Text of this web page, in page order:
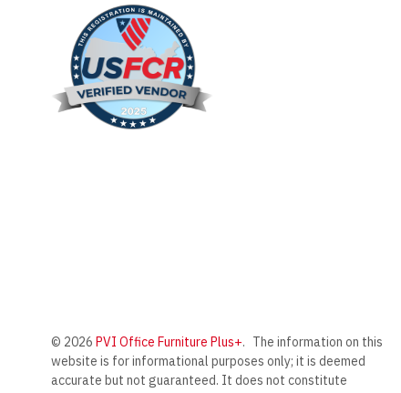
© 2026 PVI Office Furniture Plus+. The information on this
website is for informational purposes only; it is deemed
accurate but not guaranteed. It does not constitute